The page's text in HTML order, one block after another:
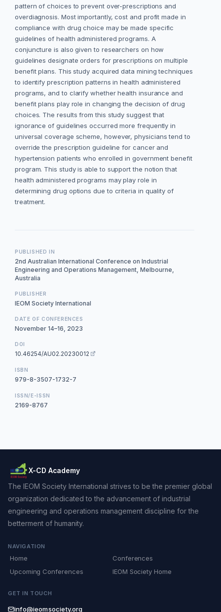
pattern of choices to prevent over-prescriptions and
overdiagnosis. Most importantly, cost and profit made in
compliance with drug choice may be made specific
guidelines of health administered programs. A
conjuncture is also given to researchers on how
guidelines designate orders for prescriptions on multiple
benefit plans. This study acquired data mining techniques
to identify prescription patterns in health administered
programs, and to clarify whether health insurance and
benefit plans play role in changing the decision of drug
choices. The results from this study suggest that
ignorance of guidelines occurred more frequently in
universal coverage scheme, however, physicians tend to
override the prescription guideline for cancer and
hypertension patients who enrolled in government benefit
program. This study is able to support the notion that
health administered programs may play role in
determining drug options due to criteria in quality of
treatment.
PUBLISHED IN
2nd Australian International Conference on Industrial
Engineering and Operations Management, Melbourne,
Australia
PUBLISHER
IEOM Society International
DATE OF CONFERENCES
November 14–16, 2023
DOI
10.46254/AU02.20230012
ISBN
979-8-3507-1732-7
ISSN/E-ISSN
2169-8767
X-CD Academy
The IEOM Society International strives to be the premier global
organization dedicated to the advancement of industrial
engineering and operations management discipline for the
betterment of humanity.
NAVIGATION
Home
Conferences
Upcoming Conferences
IEOM Society Home
GET IN TOUCH
info@ieomsociety.org